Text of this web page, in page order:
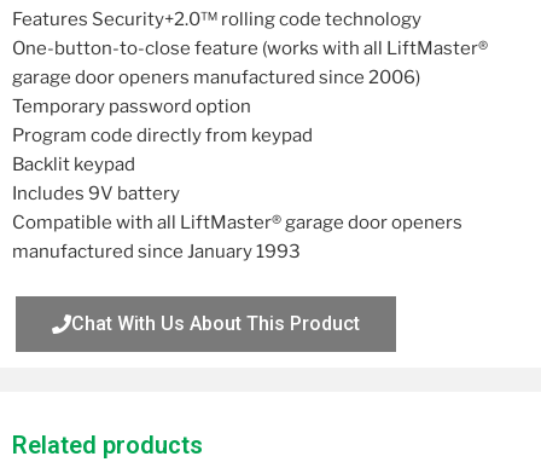
Features Security+2.0™ rolling code technology
One-button-to-close feature (works with all LiftMaster®
garage door openers manufactured since 2006)
Temporary password option
Program code directly from keypad
Backlit keypad
Includes 9V battery
Compatible with all LiftMaster® garage door openers
manufactured since January 1993
Chat With Us About This Product
Related products